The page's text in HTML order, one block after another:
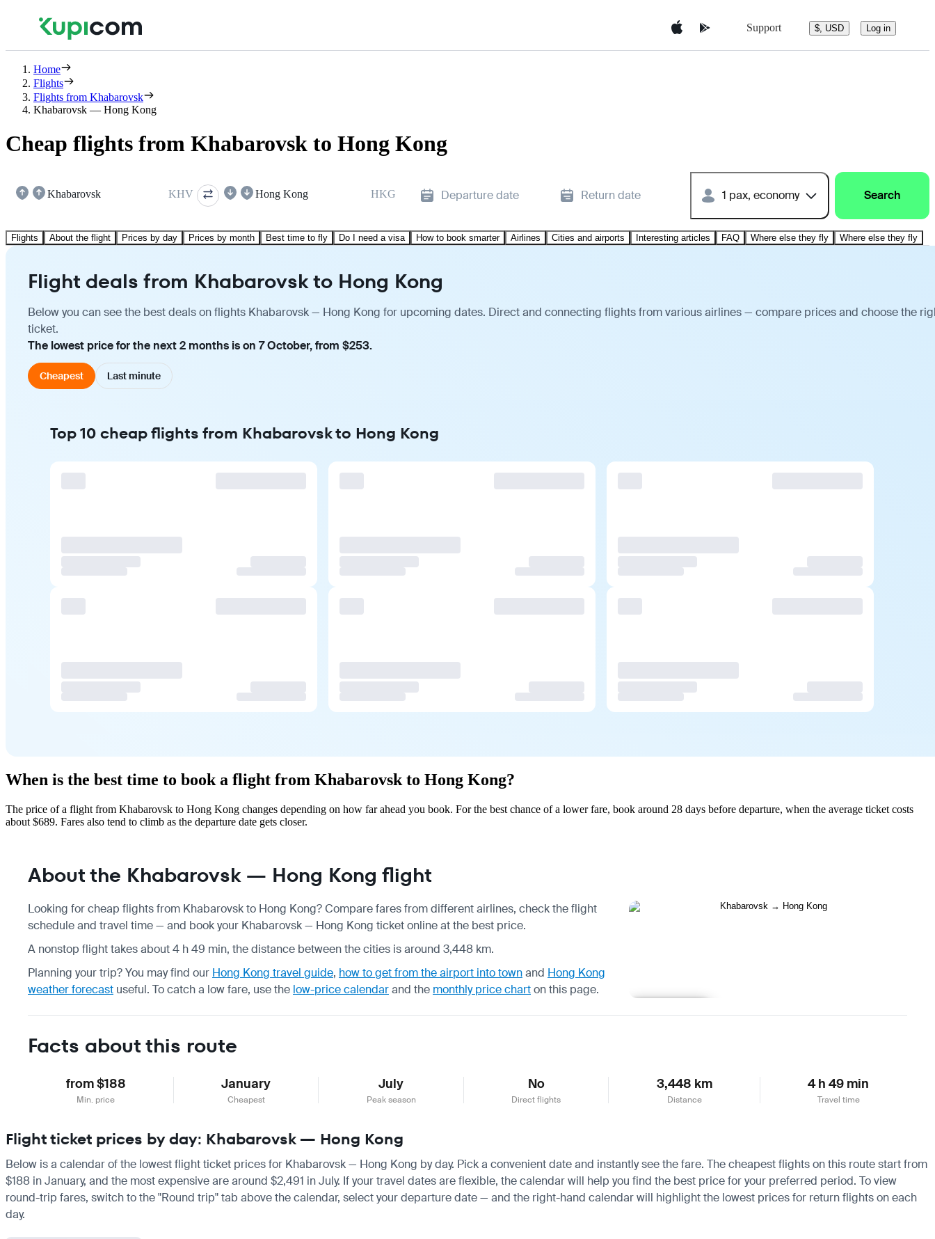
Support $, USD Log in
Home
Flights
Flights from Khabarovsk
Khabarovsk — Hong Kong
Cheap flights from Khabarovsk to Hong Kong
Khabarovsk KHV Hong Kong HKG Departure date Return date 1 pax, economy Search
Flights About the flight Prices by day Prices by month Best time to fly Do I need a visa How to book smarter Airlines Cities and airports Interesting articles FAQ Where else they fly Where else they fly
Flight deals from Khabarovsk to Hong Kong
Below you can see the best deals on flights Khabarovsk — Hong Kong for upcoming dates. Direct and connecting flights from various airlines — compare prices and choose the
ticket.
The lowest price for the next 2 months is on 7 October, from $253.
Cheapest Last minute
Top 10 cheap flights from Khabarovsk to Hong Kong
When is the best time to book a flight from Khabarovsk to Hong Kong?
The price of a flight from Khabarovsk to Hong Kong changes depending on how far ahead you book. For the best chance of a lower fare, book around 28 days before departure, when the average ticket costs
about $689. Fares also tend to climb as the departure date gets closer.
About the Khabarovsk — Hong Kong flight
Looking for cheap flights from Khabarovsk to Hong Kong? Compare fares from different airlines, check theflight
scheduleand travel time — and book your Khabarovsk — Hong Kong ticket online at the best price.
A nonstop flight takes about 4 h 49 min, the distance between the cities is around 3,448 km.
Planning your trip? You may find our Hong Kong travel guide, how to get from the airport into townand Hong Kong
weather forecast useful. To catch a low fare, use the low-price calendarand the monthly price charton this page.
Facts about this route
from $188
Min. price
January
Cheapest
July
Peak season
No
Direct flights
3,448 km
Distance
4 h 49 min
Travel time
Flight ticket prices by day: Khabarovsk — Hong Kong
Below is a calendar of the lowest flight ticket prices for Khabarovsk — Hong Kong by day. Pick a convenient date and instantly see the fare. The cheapest flights on this route start from
$188 in January, and the most expensive are around $2,491 in July. If your travel dates are flexible, the calendar will help you find the best price for your preferred period. To view
round-trip fares, switch to the "Round trip" tab above the calendar, select your departure date — and the right-hand calendar will highlight the lowest prices for return flights on each
day.